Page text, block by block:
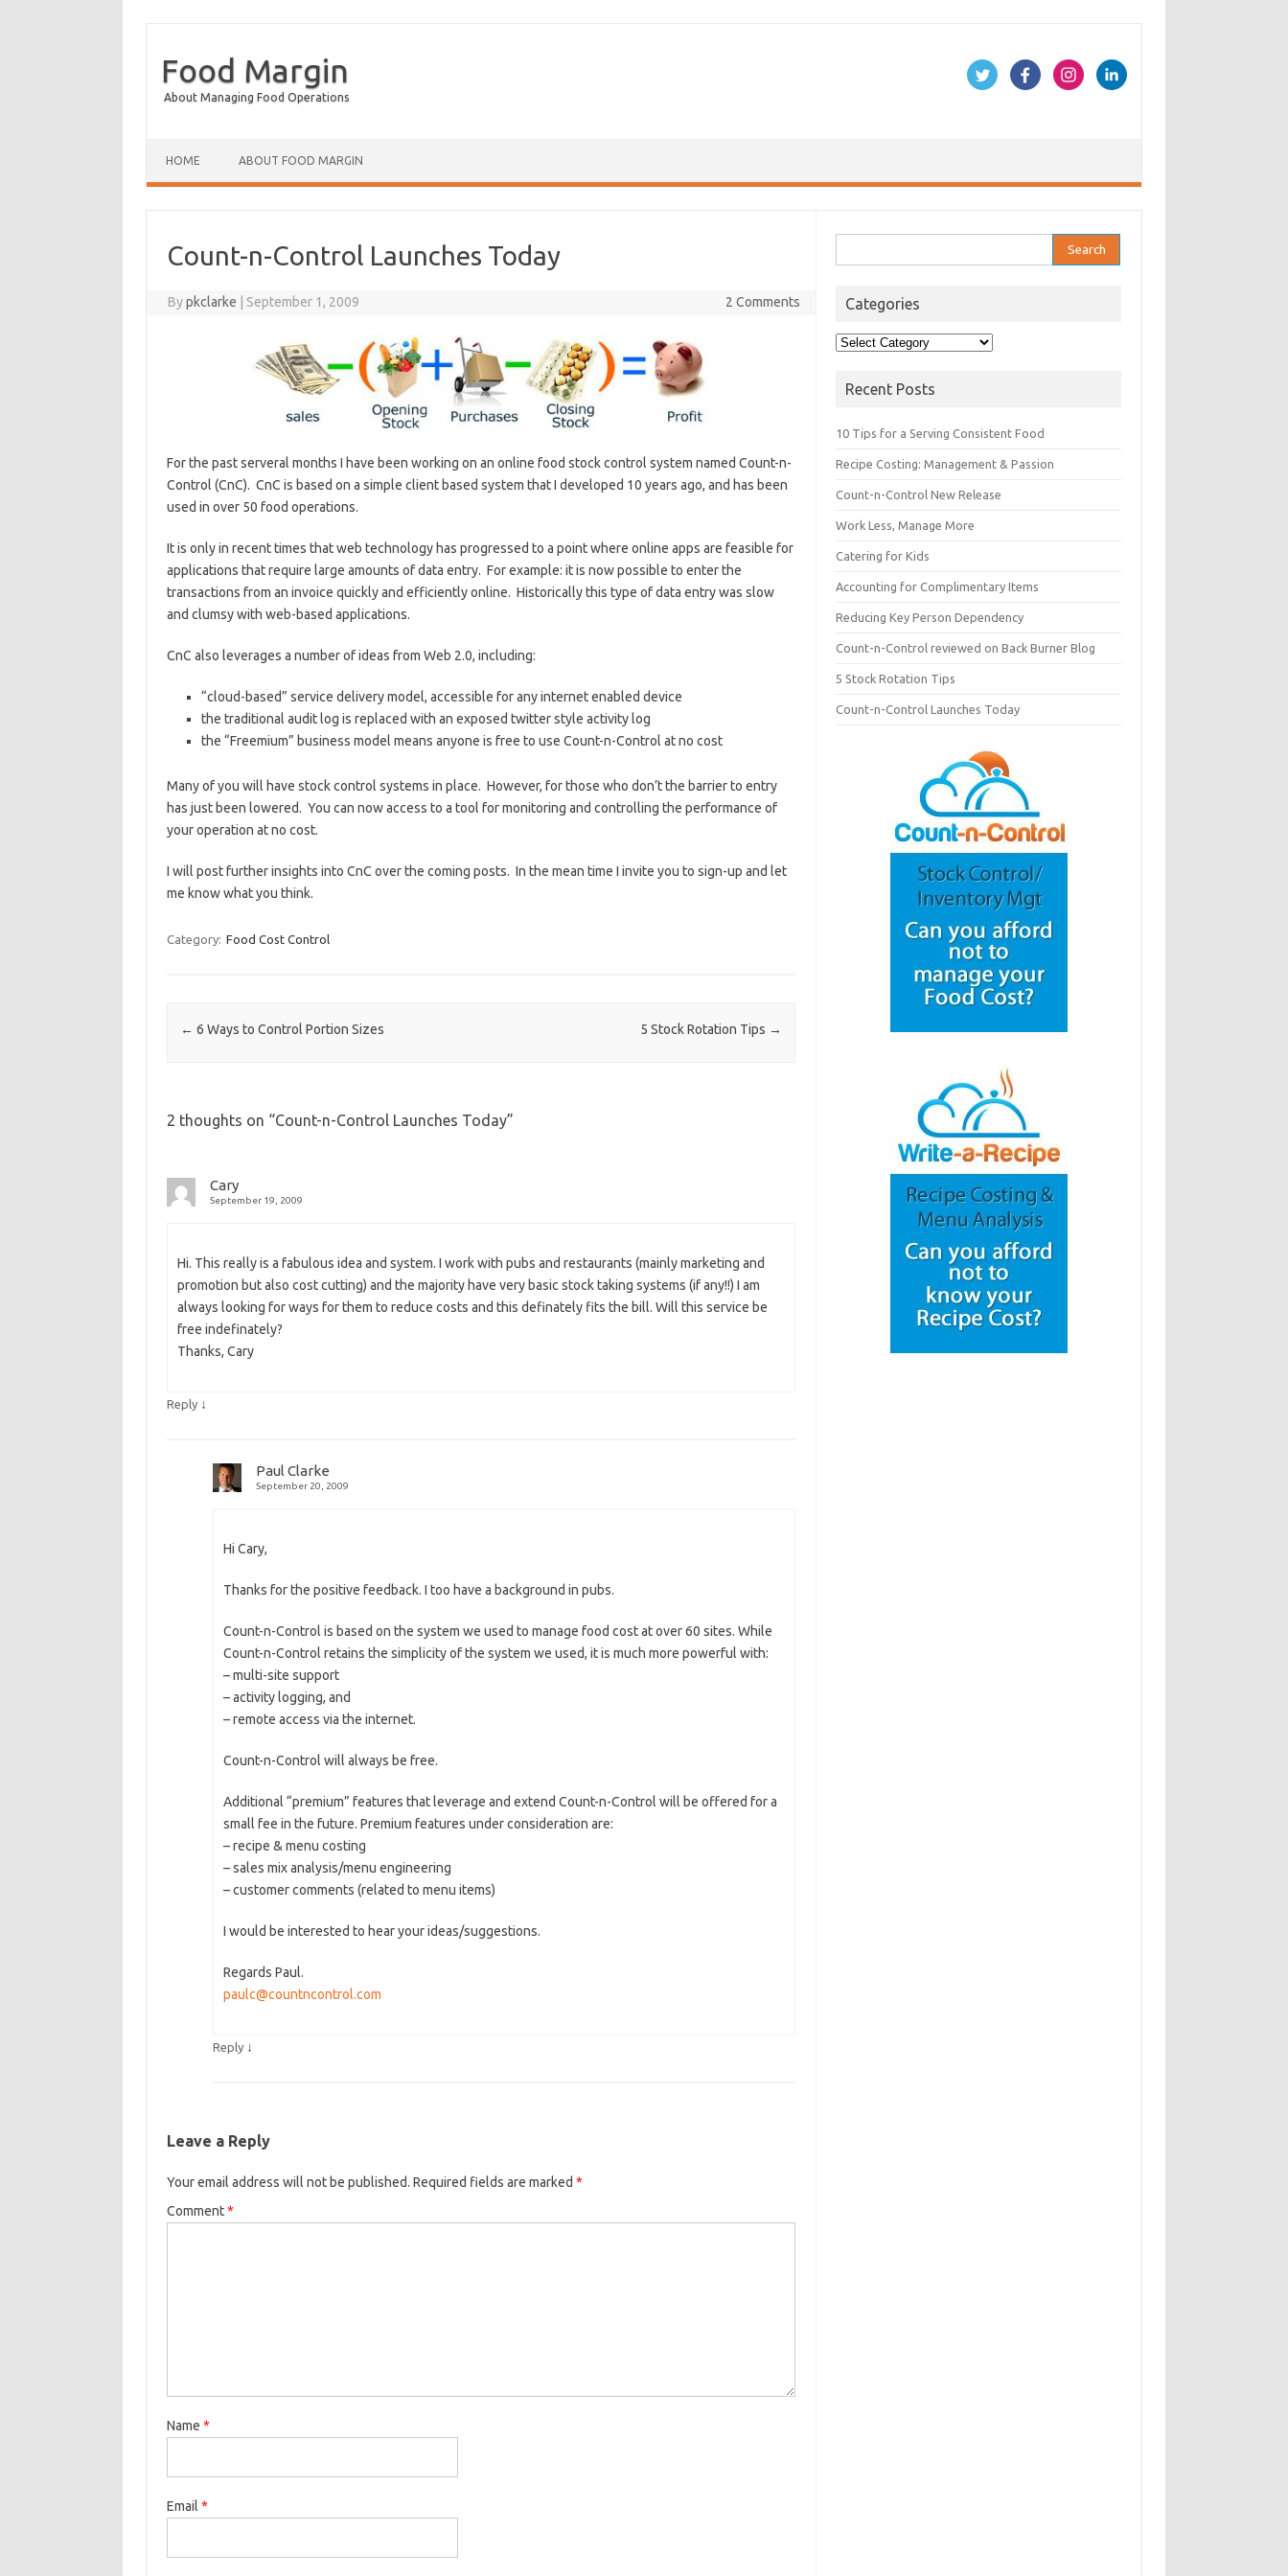
Food Margin
About Managing Food Operations
HOME ABOUT FOOD MARGIN
Count-n-Control Launches Today
Bypkclarke September 1, 2009 2 Comments
For the past serveral months I have been working on an online food stock control system named Count-n-
Control (CnC). CnC is based on a simple client based system that I developed 10 years ago, and has been
used in over 50 food operations.
It is only in recent times that web technology has progressed to a point where online apps are feasible for
applications that require large amounts of data entry. For example: it is now possible to enter the
transactions from an invoice quickly and efficiently online. Historically this type of data entry was slow
and clumsy with web-based applications.
CnC also leverages a number of ideas from Web 2.0, including:
“cloud-based” service delivery model, accessible for any internet enabled device
the traditional audit log is replaced with an exposed twitter style activity log
the “Freemium” business model means anyone is free to use Count-n-Control at no cost
Many of you will have stock control systems in place. However, for those who don’t the barrier to entry
has just been lowered. You can now access to a tool for monitoring and controlling the performance of
your operation at no cost.
I will post further insights into CnC over the coming posts. In the mean time I invite you to sign-up and let
me know what you think.
Category: Food Cost Control
Post navigation
← 6 Ways to Control Portion Sizes 5 Stock Rotation Tips →
2 thoughts on “Count-n-Control Launches Today”
Cary
September 19, 2009
Hi. This really is a fabulous idea and system. I work with pubs and restaurants (mainly marketing and
promotion but also cost cutting) and the majority have very basic stock taking systems (if any!!) I am
always looking for ways for them to reduce costs and this definately fits the bill. Will this service be
free indefinately?
Thanks, Cary
Reply ↓
Paul Clarke
September 20, 2009
Hi Cary,
Thanks for the positive feedback. I too have a background in pubs.
Count-n-Control is based on the system we used to manage food cost at over 60 sites. While
Count-n-Control retains the simplicity of the system we used, it is much more powerful with:
– multi-site support
– activity logging, and
– remote access via the internet.
Count-n-Control will always be free.
Additional “premium” features that leverage and extend Count-n-Control will be offered for a
small fee in the future. Premium features under consideration are:
– recipe & menu costing
– sales mix analysis/menu engineering
– customer comments (related to menu items)
I would be interested to hear your ideas/suggestions.
Regards Paul.
paulc@countncontrol.com
Reply ↓
Leave a Reply
Your email address will not be published. Required fields are marked *
Comment*
Name *
Email *
for:
Categories
Categories
Recent Posts
10 Tips for a Serving Consistent Food
Recipe Costing: Management & Passion
Count-n-Control New Release
Work Less, Manage More
Catering for Kids
Accounting for Complimentary Items
Reducing Key Person Dependency
Count-n-Control reviewed on Back Burner Blog
5 Stock Rotation Tips
Count-n-Control Launches Today